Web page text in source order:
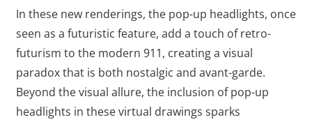
In these new renderings, the pop-up headlights, once
seen as a futuristic feature, add a touch of retro-
futurism to the modern 911, creating a visual
paradox that is both nostalgic and avant-garde.
Beyond the visual allure, the inclusion of pop-up
headlights in these virtual drawings sparks